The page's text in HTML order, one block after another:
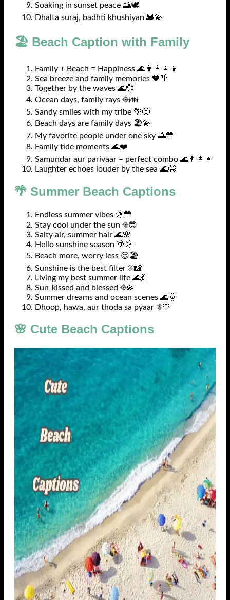
Soaking in sunset peace 🌅🕊️
Dhalta suraj, badhti khushiyan 🌇💫
🏖️ Beach Caption with Family
Family + Beach = Happiness 🌊👨‍👩‍👧‍👦
Sea breeze and family memories 💙🌴
Together by the waves 🌊💞
Ocean days, family rays ☀️👪
Sandy smiles with my tribe 🌴😊
Beach days are family days 🏖️💫
My favorite people under one sky 🌅💛
Family tide moments 🌊❤️
Samundar aur parivaar – perfect combo 🌊👨‍👩‍👧
Laughter echoes louder by the sea 🌊😂
🌴 Summer Beach Captions
Endless summer vibes 🌞💛
Stay cool under the sun ☀️😎
Salty air, summer hair 🌊🌸
Hello sunshine season 🌴🌞
Beach more, worry less 😌🏖️
Sunshine is the best filter ☀️📸
Living my best summer life 🌊💃
Sun-kissed and blessed ☀️💫
Summer dreams and ocean scenes 🌊🌞
Dhoop, hawa, aur thoda sa pyaar ☀️💛
🌸 Cute Beach Captions